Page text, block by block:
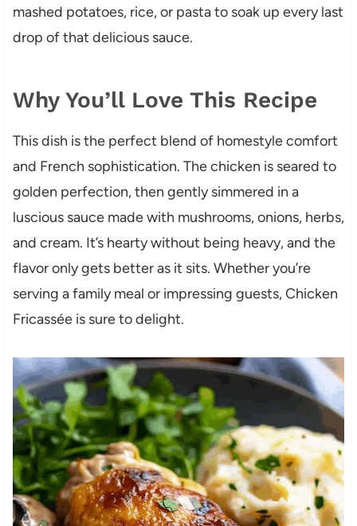
mashed potatoes, rice, or pasta to soak up every last
drop of that delicious sauce.
Why You’ll Love This Recipe
This dish is the perfect blend of homestyle comfort
and French sophistication. The chicken is seared to
golden perfection, then gently simmered in a
luscious sauce made with mushrooms, onions, herbs,
and cream. It’s hearty without being heavy, and the
flavor only gets better as it sits. Whether you’re
serving a family meal or impressing guests, Chicken
Fricassée is sure to delight.